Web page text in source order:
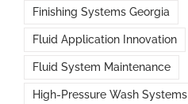
Finishing Systems Georgia
Fluid Application Innovation
Fluid System Maintenance
High-Pressure Wash Systems